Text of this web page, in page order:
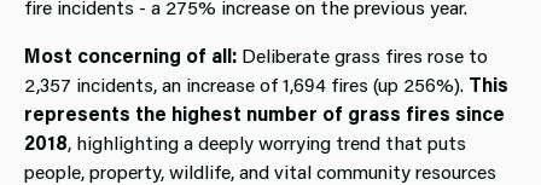
fire incidents - a 275% increase on the previous year.
Most concerning of all: Deliberate grass fires rose to
2,357 incidents, an increase of 1,694 fires (up 256%). This
represents the highest number of grass fires since
2018, highlighting a deeply worrying trend that puts
people, property, wildlife, and vital community resources